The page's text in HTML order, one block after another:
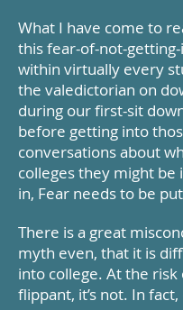
What I have come to
this fear-of-not-
within virtually every
the valedictorian on
during our first-sit
before getting into
conversations about
colleges they might be
in, Fear needs to be
There is a great
myth even, that it is
into college. At the risk
flippant, it’s not. In